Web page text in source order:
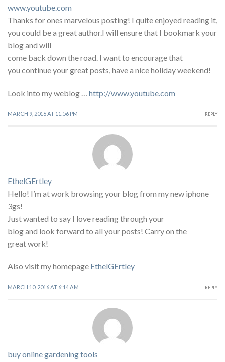
www.youtube.com
Thanks for ones marvelous posting! I quite enjoyed reading it,
you could be a great author.I will ensure that I bookmark your
blog and will
come back down the road. I want to encourage that
you continue your great posts, have a nice holiday weekend!
Look into my weblog … http://www.youtube.com
MARCH 9, 2016 AT 11:56 PM REPLY
EthelGErtley
Hello! I’m at work browsing your blog from my new iphone
3gs!
Just wanted to say I love reading through your
blog and look forward to all your posts! Carry on the
great work!
Also visit my homepage EthelGErtley
MARCH 10, 2016 AT 6:14 AM REPLY
buy online gardening tools